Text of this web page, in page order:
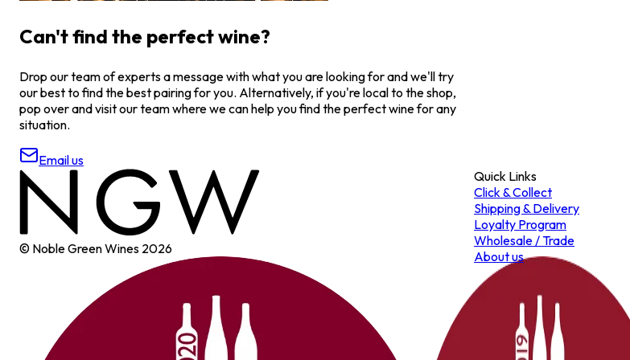
Can't find the perfect wine?
Drop our team of experts a message with what you are looking for and we'll try
our best to find the best pairing for you. Alternatively, if you're local to the shop,
pop over and visit our team where we can help you find the perfect wine for any
situation.
Email us
© Noble Green Wines 2026
Quick Links
Click & Collect
Shipping & Delivery
Loyalty Program
Wholesale / Trade
About us